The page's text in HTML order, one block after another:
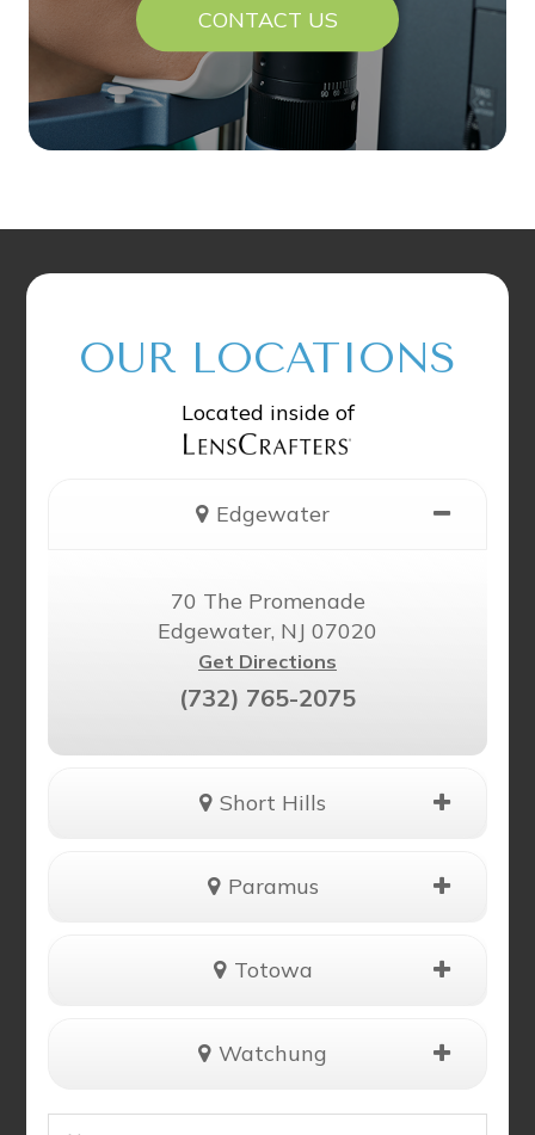
CONTACT US
OUR LOCATIONS
Located inside of
Edgewater
70 The Promenade
Edgewater, NJ 07020
Get Directions
(732) 765-2075
Short Hills
Paramus
Totowa
Watchung